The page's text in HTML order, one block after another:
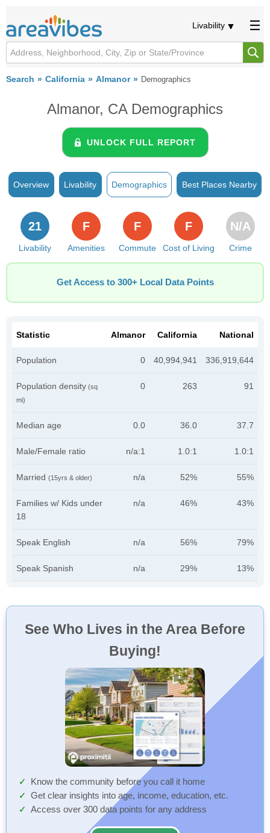
Livability
Search California Almanor Demographics
Almanor, CA Demographics
UNLOCK FULL REPORT
Overview Livability Demographics Best Places Nearby
Livability
21
Amenities
F
Commute
F
Cost of Living
F
Crime
N/A
Get Access to 300+ Local Data Points
Statistic Almanor California National
Population 0 40,994,941 336,919,644
Population density (sq
mi)
0 263 91
Median age 0.0 36.0 37.7
Male/Female ratio n/a:1 1.0:1 1.0:1
Married (15yrs & older) n/a 52% 55%
Families w/ Kids under
18
n/a 46% 43%
Speak English n/a 56% 79%
Speak Spanish n/a 29% 13%
See Who Lives in the Area Before
Buying!
Know the community before you call it home
Get clear insights into age, income, education, etc.
Access over 300 data points for any address